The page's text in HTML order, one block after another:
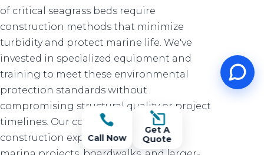
of critical seagrass beds require
construction methods that minimize
turbidity and protect marine life. We've
invested in specialized equipment and
training to meet these environmental
protection standards without
compromising structural quality or project
timelines. Our commercial marine
construction experience extends to

Call Now
l
Get A
Quote